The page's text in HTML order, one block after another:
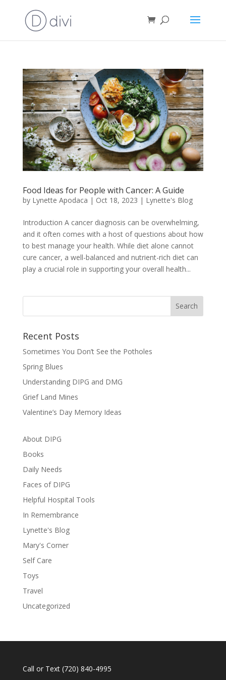
Food Ideas for People with Cancer: A Guide
by Lynette Apodaca | Oct 18, 2023 | Lynette's Blog
Introduction A cancer diagnosis can be overwhelming,
and it often comes with a host of questions about how
to best manage your health. While diet alone cannot
cure cancer, a well-balanced and nutrient-rich diet can
play a crucial role in supporting your overall health...
Recent Posts
Sometimes You Don’t See the Potholes
Spring Blues
Understanding DIPG and DMG
Grief Land Mines
Valentine’s Day Memory Ideas
About DIPG
Books
Daily Needs
Faces of DIPG
Helpful Hospital Tools
In Remembrance
Lynette's Blog
Mary's Corner
Self Care
Toys
Travel
Uncategorized
Call or Text (720) 840-4995